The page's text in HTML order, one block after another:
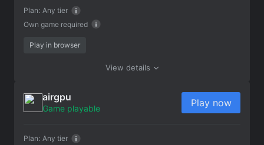
Own game required
Plan: Any tier
Play in browser
View details
airgpu
Game playable
Plan: Any tier
Play now